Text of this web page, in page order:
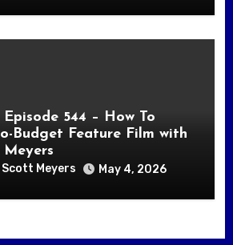
544 – How To
Budget Feature Film with
Meyers May 4, 2026